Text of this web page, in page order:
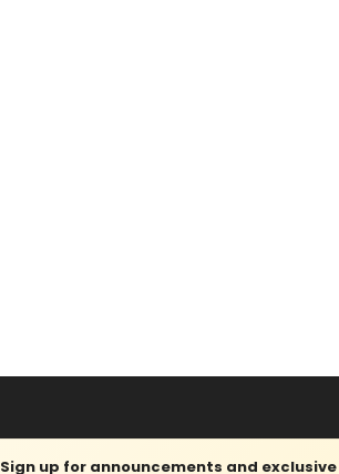
Sign up for announcements and